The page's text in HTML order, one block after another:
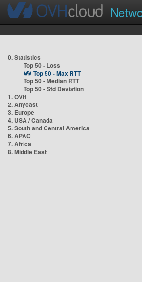
0. Statistics
Top 50 - Loss
Top 50 - Max RTT
Top 50 - Median RTT
Top 50 - Std Deviation
1. OVH
2. Anycast
3. Europe
4. USA / Canada
5. South and Central America
6. APAC
7. Africa
8. Middle East